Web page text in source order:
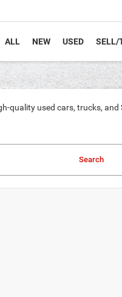
ALL NEW USED SELL/
quality used cars, trucks,
Search